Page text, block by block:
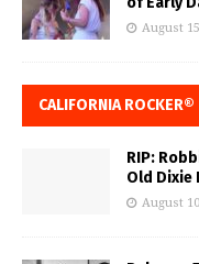
August
CALIFORNIA ROCKER®
RIP:
Old Dixie
August